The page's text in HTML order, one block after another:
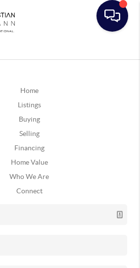
Home
Listings
Buying
Selling
Financing
Home Value
Who We Are
Connect